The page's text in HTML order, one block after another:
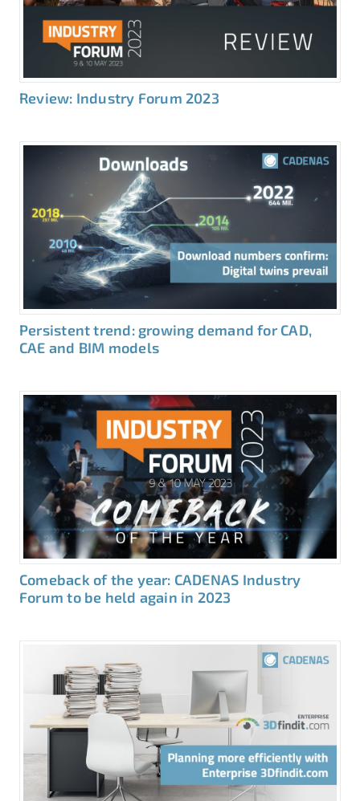
Review: Industry Forum 2023
Persistent trend: growing demand for CAD,
CAE and BIM models
Comeback of the year: CADENAS Industry
Forum to be held again in 2023